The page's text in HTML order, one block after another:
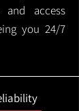
access
you 24/7